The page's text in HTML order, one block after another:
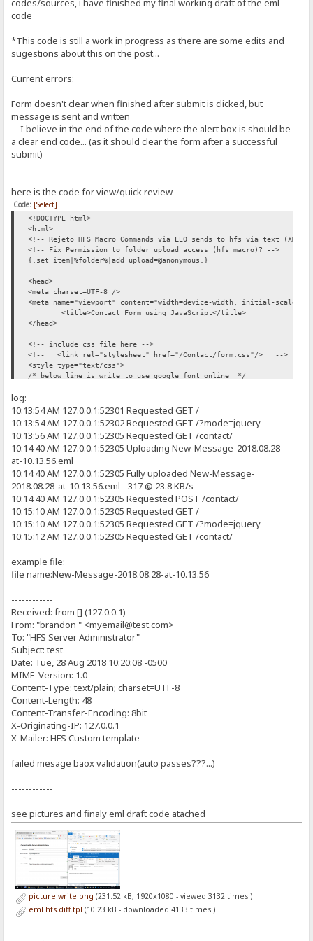
{.set|nombre|{.?name.}.}
{.set|correo|{.?email.}.}
{.set|mensaje|{.?message.}.}
{.save|/%folder%/Private-Message-{.time|yyyy.mm.dd'-at-
From: {.^correo.}
IP: %ip% (User: %user%)
Date: {.time|yyyy/mm/dd '@' hh:nn:ss.}
Subject: {.^asunto.}
Message:
{.force ansi|{.!-----[ END MESSAGE ]-----.}.}
.}
{.add to log|You've received a new message!.}
:}
.}
//disabled as this code should just run after validation...
//document.getElementById("SendMe").onclick = function () {
//}
//disabled as it is now apart of the javascript
alert("Message sent!");
</script>
</body>
margin-right: 15px;
}
CSS for sidebar (optional)
float:right;
}
</style>
<div id="contact-area">
<label for="contact-name">Full Name:</label>
<input type="text" tabindex="1" class="form-control" id="contact-
<div style="text-align: right"><span class='error-message'
<label for="contact-email">Email Address:</label>
<div style="text-align: right"><span class='error-message'
<label for="contact-subject">Subject:</label><br />
<input type="subject" tabindex="3" class="form-control"
<div style="text-align: right"><span class='error-message'
<label for='contactMessage'>Your Message:</label><br />
<textarea class="form-control" rows="20" cols="20" id='contact-
<div style="text-align: right"><span class='error-message'
<br /><br />
<button id="SendMe" name="SubmitMessage" OnMouseOver='return
<!-- buton onclick became OnMouseOver / a html embeded javascript
</form>
</div>
<!-- include JavaScript file here -->
<!-- <script src="/Contact/form.js"></script> -->
<script type="text/javascript">
//Creates box and validate textbox content for a name
function validateName() {
var name = document.getElementById('contact-name').value;
if(name.length == 0) {
producePrompt('Name is required', 'name-error' , 'red')
}
if (!name.match(/^[A-Za-z]*\s{1}[A-Za-z]*$/)) {
producePrompt('First and Last name, please.','name-error',
return false;
}
producePrompt('Valid', 'name-error', 'green');
return true;
}
function validateSubject() {
var submessage = document.getElementById('contact-subject').value;
var left = required - submessage.length;
if (left > 0) {
producePrompt(left + ' At least 2 characters are required for
return false;
}
producePrompt('Valid', 'subject-error', 'green');
return true;
codes/sources, i have finished my final working draft of the eml
code
*This code is still a work in progress as there are some edits and
sugestions about this on the post...
Current errors:
Form doesn't clear when finished after submit is clicked, but
message is sent and written
-- I believe in the end of the code where the alert box is should be
a clear end code... (as it should clear the form after a successful
submit)
here is the code for view/quick review
Code: [Select]
<!DOCTYPE html>
<html>
<!-- Rejeto HFS Macro Commands via LEO sends to hfs via text (XML)
<!-- Fix Permission to folder upload access (hfs macro)? -->
{.set item|%folder%|add upload=@anonymous.}
<head>
<meta charset=UTF-8 />
<meta name="viewport" content="width=device-width, initial-scale=1">
<title>Contact Form using JavaScript</title>
</head>
<!-- include css file here -->
<!-- <link rel="stylesheet" href="/Contact/form.css"/> -->
<style type="text/css">
/* below line is write to use google font online */
margin: 0;
padding: 0;
}
body {
font-family: 'Ubuntu', sans-serif;
p {
font-size: 1.3em;
margin-bottom: 15px;
}
background: white;
height: auto !important;
height: 300px;
}
#contact-area {
}
#contact-area input, #contact-area textarea {
padding: 5px;
font-family: 'Ubuntu', sans-serif;
margin: 0px 0px 10px 0px;
height: 90px;
#contact-area textarea:focus, #contact-area input:focus {
border: 2px solid #FC0;
#contact-area button.submit-button {
width: 100px;
height: 30px;
log:
10:13:54 AM 127.0.0.1:52301 Requested GET /
10:13:54 AM 127.0.0.1:52302 Requested GET /?mode=jquery
10:13:56 AM 127.0.0.1:52305 Requested GET /contact/
10:14:40 AM 127.0.0.1:52305 Uploading New-Message-2018.08.28-
at-10.13.56.eml
10:14:40 AM 127.0.0.1:52305 Fully uploaded New-Message-
2018.08.28-at-10.13.56.eml - 317 @ 23.8 KB/s
10:14:40 AM 127.0.0.1:52305 Requested POST /contact/
10:15:10 AM 127.0.0.1:52305 Requested GET /
10:15:10 AM 127.0.0.1:52305 Requested GET /?mode=jquery
10:15:12 AM 127.0.0.1:52305 Requested GET /contact/
example file:
file name:New-Message-2018.08.28-at-10.13.56
------------
Received: from [] (127.0.0.1)
From: "brandon " <myemail@test.com>
To: "HFS Server Administrator"
Subject: test
Date: Tue, 28 Aug 2018 10:20:08 -0500
MIME-Version: 1.0
Content-Type: text/plain; charset=UTF-8
Content-Length: 48
Content-Transfer-Encoding: 8bit
X-Originating-IP: 127.0.0.1
X-Mailer: HFS Custom template
failed mesage baox validation(auto passes???...)
------------
see pictures and finaly eml draft code atached
picture write.png (231.52 kB, 1920x1080 - viewed 3132 times.)
eml hfs.diff.tpl (10.23 kB - downloaded 4133 times.)